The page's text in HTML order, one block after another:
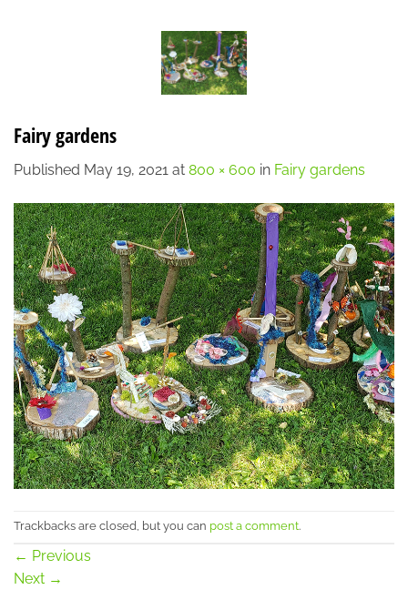
Fairy gardens
Published May 19, 2021 at 800 × 600 in Fairy gardens
Trackbacks are closed, but you can post a comment.
← Previous
Next →